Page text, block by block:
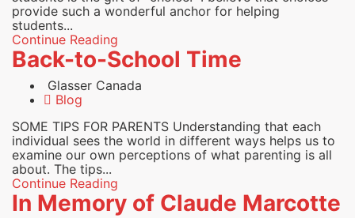
provide such a wonderful anchor for helping
students...
Continue Reading
Back-to-School Time
Glasser Canada
Blog
SOME TIPS FOR PARENTS Understanding that each
individual sees the world in different ways helps us to
examine our own perceptions of what parenting is all
about. The tips...
Continue Reading
In Memory of Claude Marcotte